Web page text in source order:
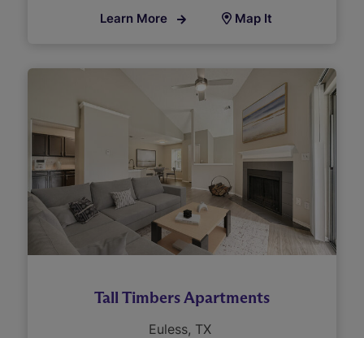
Learn More Map It
Tall Timbers Apartments
Euless, TX